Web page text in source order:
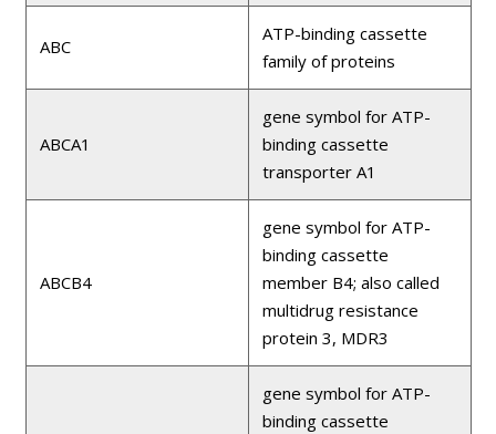
ABC
ATP-binding cassette
family of proteins
ABCA1
gene symbol for ATP-
binding cassette
transporter A1
ABCB4
gene symbol for ATP-
binding cassette
member B4; also called
multidrug resistance
protein 3, MDR3
gene symbol for ATP-
binding cassette